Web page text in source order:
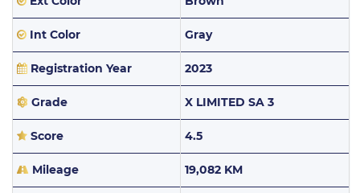
Int Color Gray
Registration Year 2023
Grade X LIMITED SA 3
Score 4.5
Mileage 19,082 KM